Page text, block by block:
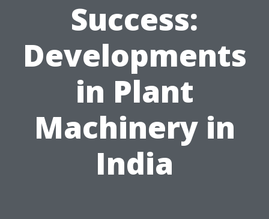
Success:
Developments
in Plant
Machinery in
India